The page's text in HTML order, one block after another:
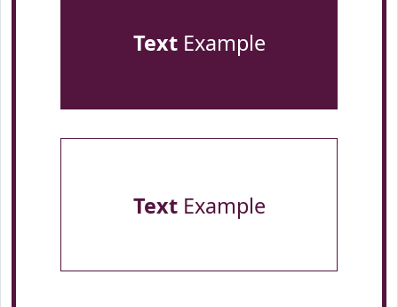
TextExample
TextExample